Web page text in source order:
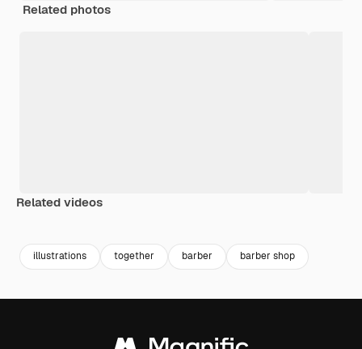
Related photos
Related videos
illustrations together barber barber shop